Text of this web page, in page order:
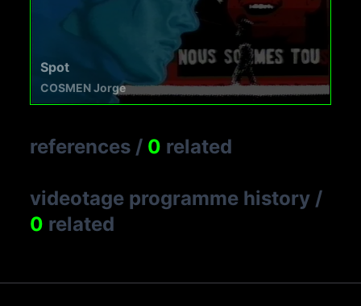
Spot
COSMEN Jorge
references / 0 related
videotage programme history /
0 related